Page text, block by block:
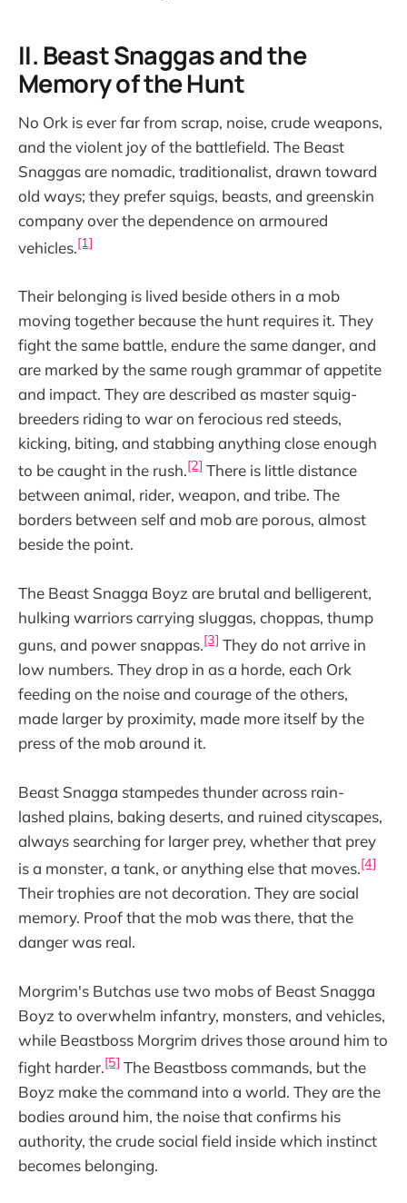
II. Beast Snaggas and the
Memory of the Hunt
No Ork is ever far from scrap, noise, crude weapons,
and the violent joy of the battlefield. The Beast
Snaggas are nomadic, traditionalist, drawn toward
old ways; they prefer squigs, beasts, and greenskin
company over the dependence on armoured
vehicles.[1]
Their belonging is lived beside others in a mob
moving together because the hunt requires it. They
fight the same battle, endure the same danger, and
are marked by the same rough grammar of appetite
and impact. They are described as master squig-
breeders riding to war on ferocious red steeds,
kicking, biting, and stabbing anything close enough
to be caught in the rush.[2] There is little distance
between animal, rider, weapon, and tribe. The
borders between self and mob are porous, almost
beside the point.
The Beast Snagga Boyz are brutal and belligerent,
hulking warriors carrying sluggas, choppas, thump
guns, and power snappas.[3] They do not arrive in
low numbers. They drop in as a horde, each Ork
feeding on the noise and courage of the others,
made larger by proximity, made more itself by the
press of the mob around it.
Beast Snagga stampedes thunder across rain-
lashed plains, baking deserts, and ruined cityscapes,
always searching for larger prey, whether that prey
is a monster, a tank, or anything else that moves.[4]
Their trophies are not decoration. They are social
memory. Proof that the mob was there, that the
danger was real.
Morgrim's Butchas use two mobs of Beast Snagga
Boyz to overwhelm infantry, monsters, and vehicles,
while Beastboss Morgrim drives those around him to
fight harder.[5] The Beastboss commands, but the
Boyz make the command into a world. They are the
bodies around him, the noise that confirms his
authority, the crude social field inside which instinct
becomes belonging.